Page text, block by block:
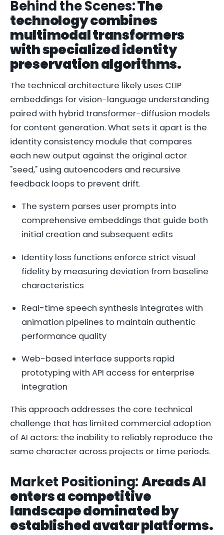
Behind the Scenes:The
technology combines
multimodal transformers
with specialized identity
preservation algorithms.
The technical architecture likely uses CLIP
embeddings for vision-language understanding
paired with hybrid transformer-diffusion models
for content generation. What sets it apart is the
identity consistency module that compares
each new output against the original actor
"seed," using autoencoders and recursive
feedback loops to prevent drift.
The system parses user prompts into
comprehensive embeddings that guide both
initial creation and subsequent edits
Identity loss functions enforce strict visual
fidelity by measuring deviation from baseline
characteristics
Real-time speech synthesis integrates with
animation pipelines to maintain authentic
performance quality
Web-based interface supports rapid
prototyping with API access for enterprise
integration
This approach addresses the core technical
challenge that has limited commercial adoption
of AI actors: the inability to reliably reproduce the
same character across projects or time periods.
Market Positioning:Arcads AI
enters a competitive
landscape dominated by
established avatar platforms.